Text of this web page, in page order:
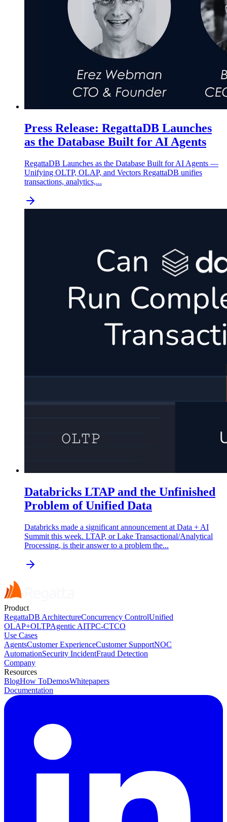
Press Release: RegattaDB Launches
as the Database Built for AI Agents
RegattaDB Launches as the Database Built for AI Agents —
Unifying OLTP, OLAP, and Vectors RegattaDB unifies
transactions, analytics,...
Databricks LTAP and the Unfinished
Problem of Unified Data
Databricks made a significant announcement at Data + AI
Summit this week. LTAP, or Lake Transactional/Analytical
Processing, is their answer to a problem the...
Product
RegattaDB ArchitectureConcurrency ControlUnified
OLAP+OLTPAgentic AITPC-CTCO
Use Cases
AgentsCustomer ExperienceCustomer SupportNOC
AutomationSecurity IncidentFraud Detection
Company
Resources
BlogHow ToDemosWhitepapers
Documentation